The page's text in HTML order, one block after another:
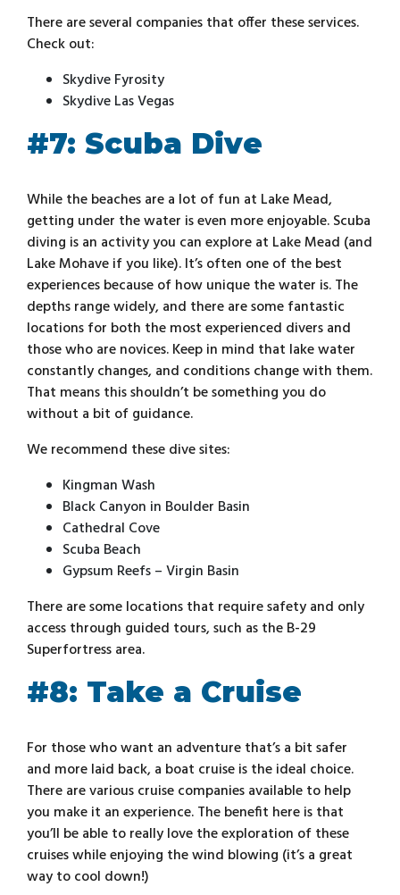
There are several companies that offer these services.
Check out:
Skydive Fyrosity
Skydive Las Vegas
#7: Scuba Dive
While the beaches are a lot of fun at Lake Mead,
getting under the water is even more enjoyable. Scuba
diving is an activity you can explore at Lake Mead (and
Lake Mohave if you like). It’s often one of the best
experiences because of how unique the water is. The
depths range widely, and there are some fantastic
locations for both the most experienced divers and
those who are novices. Keep in mind that lake water
constantly changes, and conditions change with them.
That means this shouldn’t be something you do
without a bit of guidance.
We recommend these dive sites:
Kingman Wash
Black Canyon in Boulder Basin
Cathedral Cove
Scuba Beach
Gypsum Reefs – Virgin Basin
There are some locations that require safety and only
access through guided tours, such as the B-29
Superfortress area.
#8: Take a Cruise
For those who want an adventure that’s a bit safer
and more laid back, a boat cruise is the ideal choice.
There are various cruise companies available to help
you make it an experience. The benefit here is that
you’ll be able to really love the exploration of these
cruises while enjoying the wind blowing (it’s a great
way to cool down!)